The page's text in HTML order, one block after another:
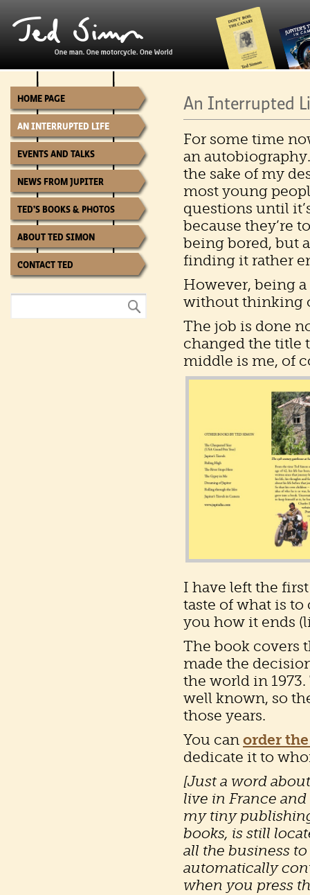
HOME PAGE
AN INTERRUPTED LIFE
EVENTS AND TALKS
NEWS FROM JUPITER
TED’S BOOKS & PHOTOS
ABOUT TED SIMON
CONTACT TED
An Interrupted
For some time
an
the sake of my
most young
questions until
because they’re
being bored, but
finding it rather
However, being
without thinking
The job is done
changed the title
middle is me, of
I have left the
taste of what is to
you how it ends
The book covers
made the
the world in
well known, so
those years.
You can order
dedicate it to
[Just a word
live in France
my tiny
books, is still
all the business
automatically
when you press